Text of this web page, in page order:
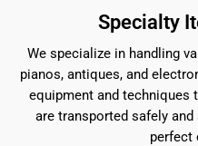
Specialty
We specialize in handling
pianos, antiques, and
equipment and techniques
are transported safely
perfect